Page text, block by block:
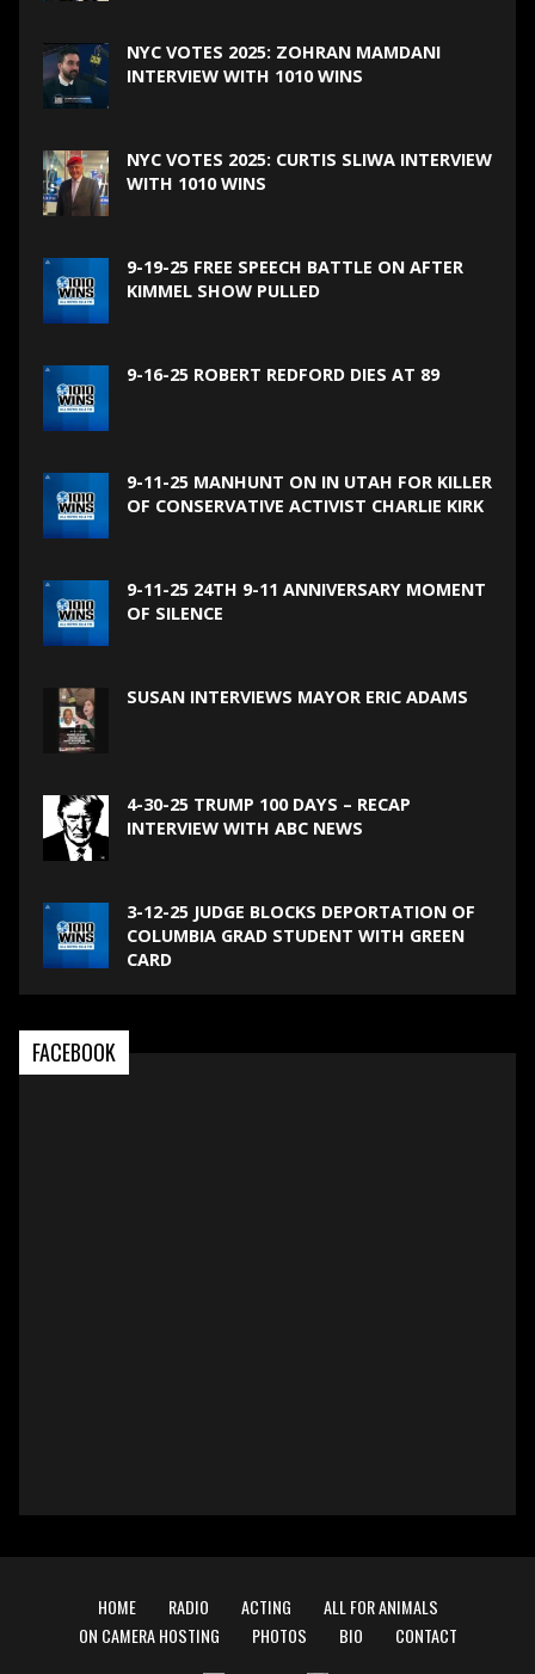
NYC VOTES 2025: ZOHRAN MAMDANI
INTERVIEW WITH 1010 WINS
NYC VOTES 2025: CURTIS SLIWA INTERVIEW
WITH 1010 WINS
9-19-25 FREE SPEECH BATTLE ON AFTER
KIMMEL SHOW PULLED
9-16-25 ROBERT REDFORD DIES AT 89
9-11-25 MANHUNT ON IN UTAH FOR KILLER
OF CONSERVATIVE ACTIVIST CHARLIE KIRK
9-11-25 24TH 9-11 ANNIVERSARY MOMENT
OF SILENCE
SUSAN INTERVIEWS MAYOR ERIC ADAMS
4-30-25 TRUMP 100 DAYS – RECAP
INTERVIEW WITH ABC NEWS
3-12-25 JUDGE BLOCKS DEPORTATION OF
COLUMBIA GRAD STUDENT WITH GREEN
CARD
FACEBOOK
HOME RADIO ACTING
ALL FOR ANIMALS
ON CAMERA HOSTING
PHOTOS BIO CONTACT